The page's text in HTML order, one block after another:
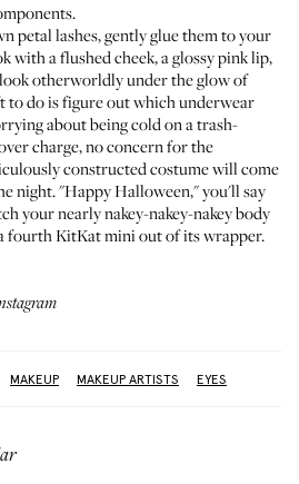
petal lashes, gently glue them to your
with a flushed cheek, a glossy pink lip,
otherworldly under the glow of
to do is figure out which underwear
about being cold on a trash-
charge, no concern for the
constructed costume will come
night. "Happy Halloween," you'll say
your nearly nakey-nakey-nakey body
fourth KitKat mini out of its wrapper.
MAKEUP MAKEUP ARTISTS EYES